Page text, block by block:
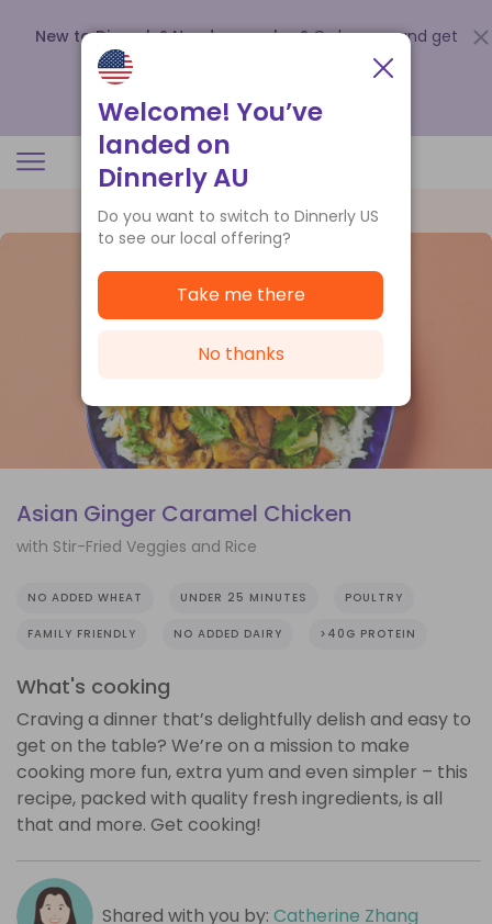
New to Dinnerly? Need a voucher? Order now and get
up to
.
Asian Ginger Caramel Chicken
with Stir-Fried Veggies and Rice
NO ADDED WHEAT UNDER 25 MINUTES POULTRY
FAMILY FRIENDLY NO ADDED DAIRY >40G PROTEIN
What's cooking
Craving a dinner that’s delightfully delish and easy to
get on the table? We’re on a mission to make
cooking more fun, extra yum and even simpler – this
recipe, packed with quality fresh ingredients, is all
that and more. Get cooking!
Shared with you by: Catherine Zhang
Welcome! You’ve
landed on
Dinnerly AU
Do you want to switch to Dinnerly US
to see our local offering?
Take me there
No thanks